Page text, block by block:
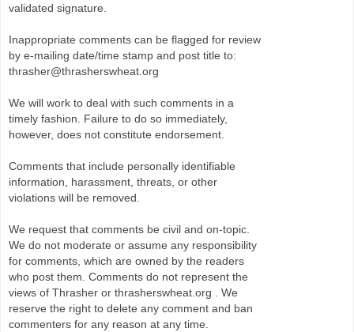
validated signature.
Inappropriate comments can be flagged for review
by e-mailing date/time stamp and post title to:
thrasher@thrasherswheat.org
We will work to deal with such comments in a
timely fashion. Failure to do so immediately,
however, does not constitute endorsement.
Comments that include personally identifiable
information, harassment, threats, or other
violations will be removed.
We request that comments be civil and on-topic.
We do not moderate or assume any responsibility
for comments, which are owned by the readers
who post them. Comments do not represent the
views of Thrasher or thrasherswheat.org . We
reserve the right to delete any comment and ban
commenters for any reason at any time.